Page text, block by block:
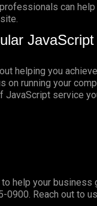
can
helping you
running your
service
help your
0900. Reach out to